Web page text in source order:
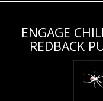
ENGAGE
REDBACK